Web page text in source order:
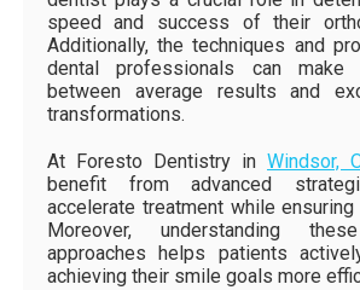
speed and success of their
Additionally, the techniques and
dental professionals can make
between average results and
transformations.
At Foresto Dentistry inWindsor,
benefit from advanced
accelerate treatment while
Moreover, understanding
approaches helps patients
achieving their smile goals more